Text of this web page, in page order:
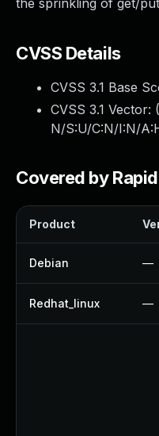
the sprinkling of get/
CVSS Details
CVSS 3.1 Base
CVSS 3.1 Vector: (
N/S:U/C:N/I:N/
Covered by
Product
Debian —
Redhat_linux —